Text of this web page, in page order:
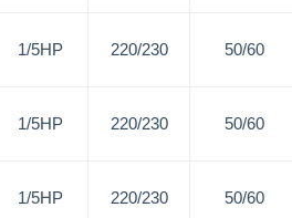
1/5HP 220/230 50/60
1/5HP 220/230 50/60
1/5HP 220/230 50/60